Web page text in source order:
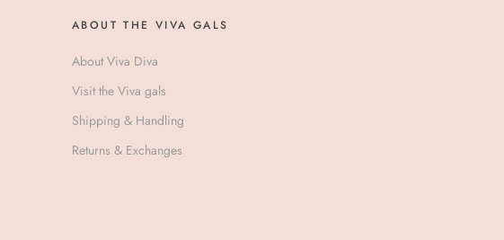
ABOUT THE VIVA GALS
About Viva Diva
Visit the Viva gals
Shipping & Handling
Returns & Exchanges